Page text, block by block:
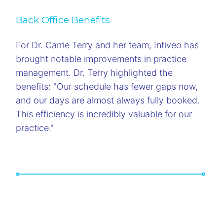
Back Office Benefits
For Dr. Carrie Terry and her team, Intiveo has
brought notable improvements in practice
management. Dr. Terry highlighted the
benefits: "Our schedule has fewer gaps now,
and our days are almost always fully booked.
This efficiency is incredibly valuable for our
practice."